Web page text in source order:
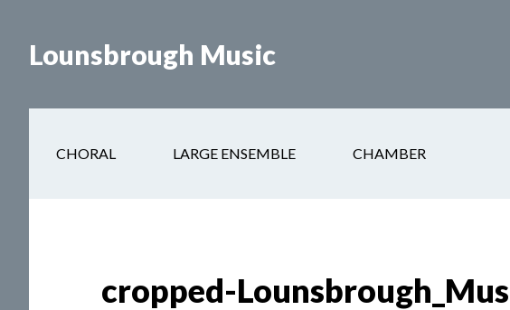
contentLounsbrough Music
CHORAL LARGE ENSEMBLE CHAMBER
cropped-